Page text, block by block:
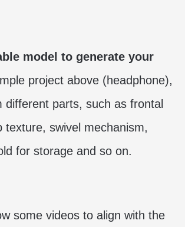
model to generate your
project above (headphone),
parts, such as frontal
texture, swivel mechanism,
for storage and so on.
some videos to align with the